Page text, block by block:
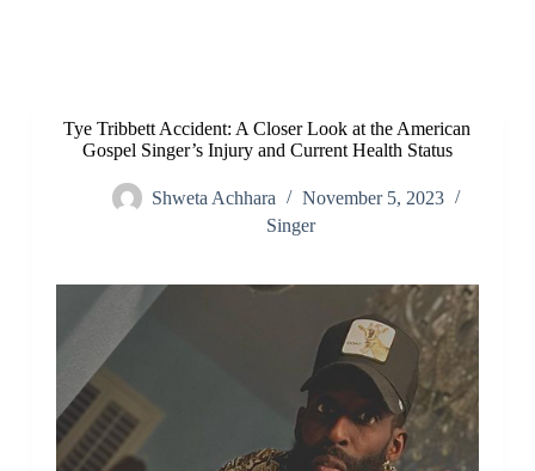
Tye Tribbett Accident: A Closer Look at the American
Gospel Singer’s Injury and Current Health Status
Shweta Achhara
November 5, 2023
Singer